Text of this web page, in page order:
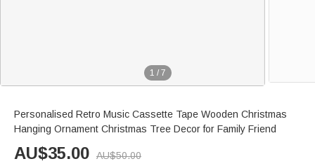
1 / 7
Personalised Retro Music Cassette Tape Wooden Christmas
Hanging Ornament Christmas Tree Decor for Family Friend
AU$35.00 AU$50.00